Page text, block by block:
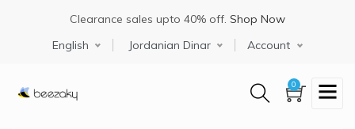
Clearance sales upto 40% off. Shop Now
Select your language
English Jordanian Dinar Account
0